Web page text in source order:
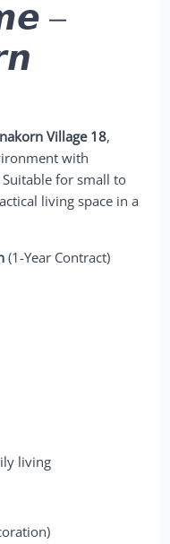
–
Village 18,
with
Suitable for small to
living space in a
(1-Year Contract)
living